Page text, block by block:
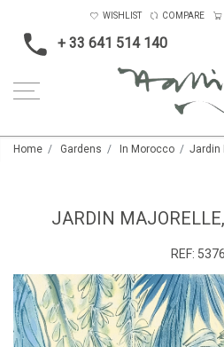
+ 33 641 514 140
WISHLIST COMPARE
Home Gardens In Morocco Jardin
JARDIN
REF: 5376